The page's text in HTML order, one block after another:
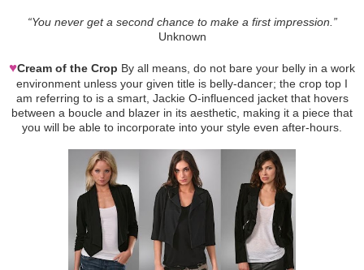
“You never get a second chance to make a first impression.”
Unknown
♥Cream of the Crop By all means, do not bare your belly in a work
environment unless your given title is belly-dancer; the crop top I
am referring to is a smart, Jackie O-influenced jacket that hovers
between a boucle and blazer in its aesthetic, making it a piece that
you will be able to incorporate into your style even after-hours.